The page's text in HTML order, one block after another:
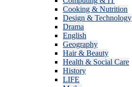
Cooking & Nutrition
Design & Technology
Drama
English
Geography
Hair & Beauty
Health & Social Care
History
LIFE